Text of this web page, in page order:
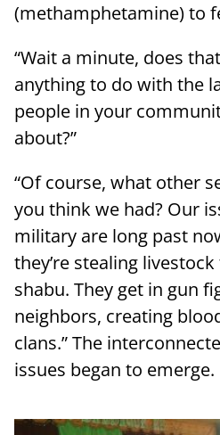
(methamphetamine) to
“Wait a minute, does
anything to do with the
people in your
about?”
“Of course, what other
you think we had? Our
military are long past
they’re stealing
shabu. They get in gun
neighbors, creating
clans.” The
issues began to emerge.